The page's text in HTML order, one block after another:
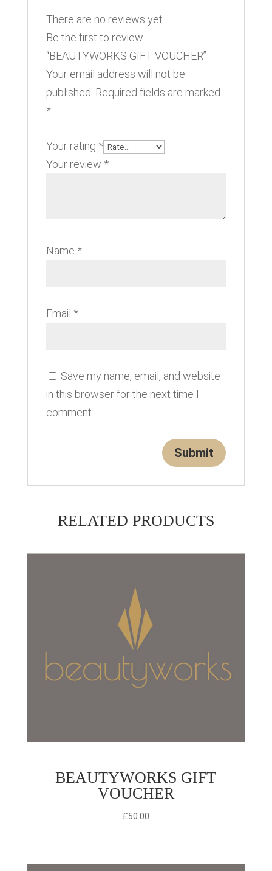
There are no reviews yet.
Be the first to review
“BEAUTYWORKS GIFT VOUCHER”
Your email address will not be
published. Required fields are marked
*
Your rating *
Your review *
Name *
Email *
Save my name, email, and website
in this browser for the next time I
comment.
RELATED PRODUCTS
BEAUTYWORKS GIFT
VOUCHER
£50.00